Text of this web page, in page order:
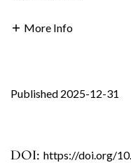
More Info
DOI: https://doi.org/
Published 2025-12-31